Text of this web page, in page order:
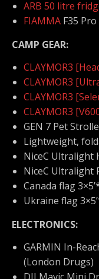
ARB 50 litre
FIAMMA F35
CAMP GEAR:
CLAYMOR3
CLAYMOR3
CLAYMOR3
CLAYMOR3
GEN 7 Pet
Lightweight,
NiceC Ultralight
NiceC Ultralight
Canada flag
Ukraine flag
ELECTRONICS:
GARMIN In-
(London Drugs)